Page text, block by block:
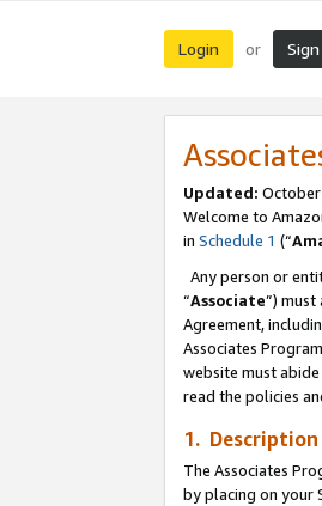
Login or
Updated: October
Welcome to
in Schedule 1 (“
Any person or
“Associate”) must
Agreement,
Associates
website must
read the policies
1.
The Associates
by placing on your